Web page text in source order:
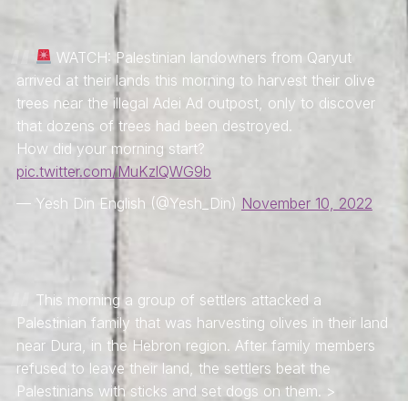
WATCH: Palestinian landowners from Qaryut
arrived at their lands this morning to harvest their olive
trees near the illegal Adei Ad outpost, only to discover
that dozens of trees had been destroyed.
How did your morning start?
pic.twitter.com/MuKzlQWG9b
— Yesh Din English (@Yesh_Din) November 10, 2022
This morning a group of settlers attacked a
Palestinian family that was harvesting olives in their land
near Dura, in the Hebron region. After family members
refused to leave their land, the settlers beat the
Palestinians with sticks and set dogs on them. >